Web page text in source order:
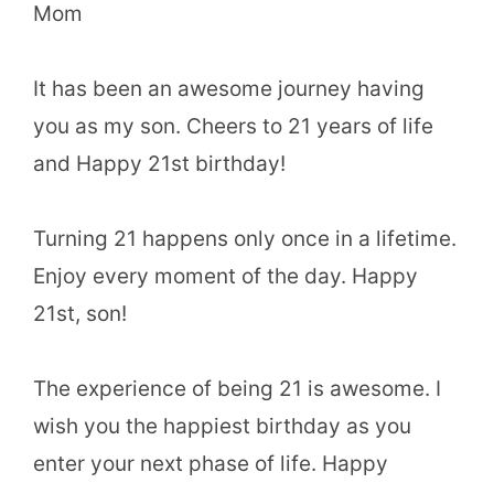
It has been an awesome journey having
you as my son. Cheers to 21 years of life
and Happy 21st birthday!
Turning 21 happens only once in a lifetime.
Enjoy every moment of the day. Happy
21st, son!
The experience of being 21 is awesome. I
wish you the happiest birthday as you
enter your next phase of life. Happy